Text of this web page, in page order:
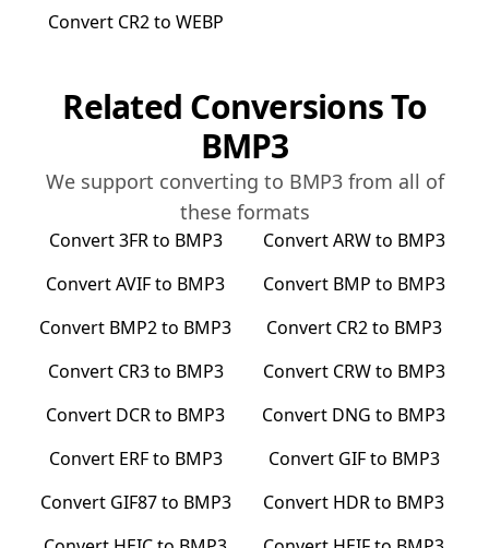
Convert CR2to WEBP
Related Conversions To
BMP3
We support converting to BMP3from all of
these formats
Convert3FRto BMP3 ConvertARWto BMP3
ConvertAVIFto BMP3 Convert BMP to BMP3
Convert BMP2to BMP3 Convert CR2to BMP3
Convert CR3to BMP3 Convert CRWto BMP3
Convert DCRto BMP3 Convert DNG to BMP3
Convert ERFto BMP3 Convert GIFto BMP3
Convert GIF87to BMP3 Convert HDRto BMP3